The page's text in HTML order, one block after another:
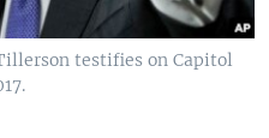
testifies on Capitol